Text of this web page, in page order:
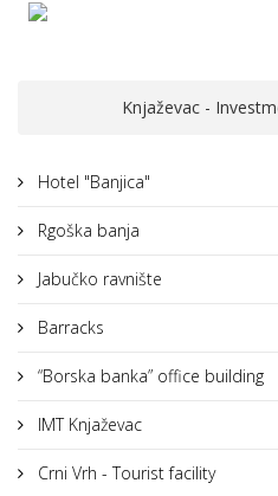
Knjaževac -
Hotel "Banjica"
Rgoška banja
Jabučko ravnište
Barracks
“Borska banka” office building
IMT Knjaževac
Crni Vrh - Tourist facility